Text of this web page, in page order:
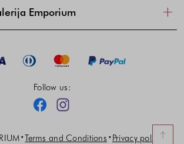
Emporium
Follow us:
FacebookInstagram
Terms and Conditions Privacy policy